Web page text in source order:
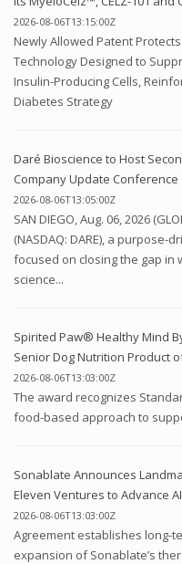
2026-08-06T13:15:00Z
Newly Allowed Patent
Technology Designed to
Insulin-Producing Cells,
Diabetes Strategy
Daré Bioscience to Host
Company Update Conference
2026-08-06T13:05:00Z
SAN DIEGO, Aug. 06, 2026
(NASDAQ: DARE), a
focused on closing the gap
science...
Spirited Paw® Healthy Mind
Senior Dog Nutrition Product
2026-08-06T13:03:00Z
The award recognizes
food-based approach to
Sonablate Announces
Eleven Ventures to Advance
2026-08-06T13:03:00Z
Agreement establishes long-
expansion of Sonablate’s